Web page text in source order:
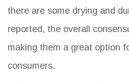
there are some drying and
reported, the overall
making them a great option
consumers.